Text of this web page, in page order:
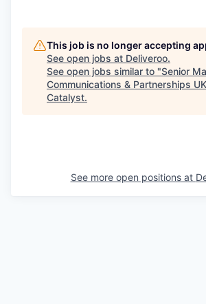
This job is no longer accepting
See open jobs at Deliveroo.
See open jobs similar to "Senior
Communications & Partnerships
Catalyst.
See more open positions at